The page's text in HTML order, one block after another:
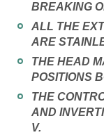
BREAKING
ALL THE
ARE
THE HEAD
POSITIONS
THE
AND
V.